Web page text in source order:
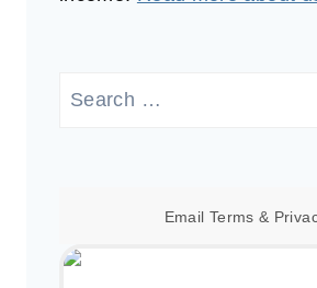
Search
Email Terms &